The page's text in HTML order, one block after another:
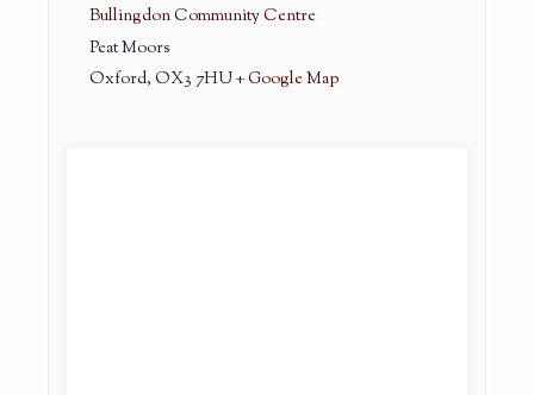
Bullingdon Community Centre
Peat Moors
Oxford, OX3 7HU+ Google Map